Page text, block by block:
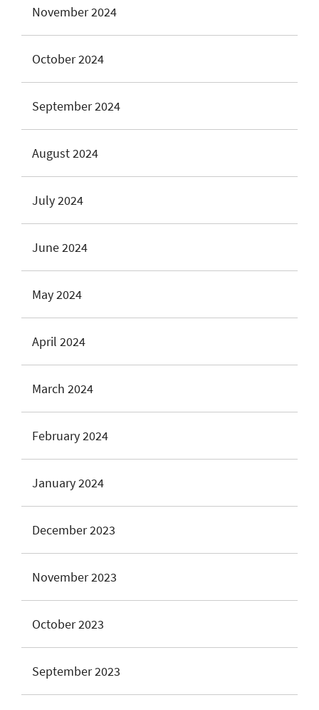
November 2024
October 2024
September 2024
August 2024
July 2024
June 2024
May 2024
April 2024
March 2024
February 2024
January 2024
December 2023
November 2023
October 2023
September 2023